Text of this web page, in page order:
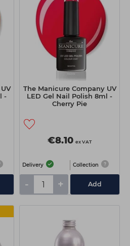
-
The Manicure Company UV
LED Gel Nail Polish 8ml -
Cherry Pie
€8.10 ex VAT
Delivery Collection
- + Add